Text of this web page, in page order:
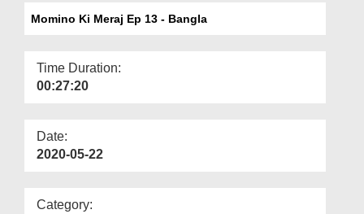
Momino Ki Meraj Ep 13 - Bangla
Time Duration:
00:27:20
Date:
2020-05-22
Category: